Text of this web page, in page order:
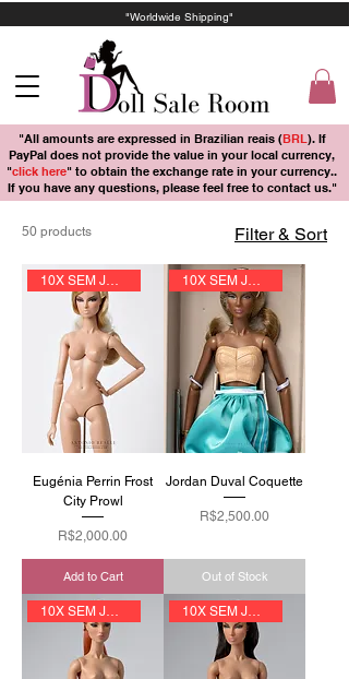
"Worldwide Shipping"
"All amounts are expressed in Brazilian reais (BRL). If
PayPal does not provide the value in your local currency,
"click here" to obtain the exchange rate in your currency..
If you have any questions, please feel free to contact us."
50 products Filter & Sort
10X SEM JUROS
Eugénia Perrin Frost
City Prowl
Price
R$2,000.00
Add to Cart
10X SEM JUROS
Jordan Duval Coquette
Price
R$2,500.00
Out of Stock